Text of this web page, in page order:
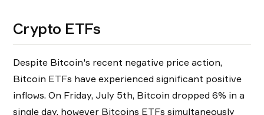
Crypto ETFs
Despite Bitcoin's recent negative price action,
Bitcoin ETFs have experienced significant positive
inflows. On Friday, July 5th, Bitcoin dropped 6% in a
single day, however Bitcoins ETFs simultaneously